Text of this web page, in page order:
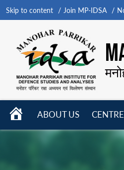
Skip to content Join MP-IDSA
HOME
ABOUT US